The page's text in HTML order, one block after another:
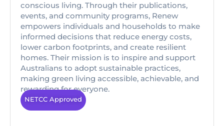
conscious living. Through their publications,
events, and community programs, Renew
empowers individuals and households to make
informed decisions that reduce energy costs,
lower carbon footprints, and create resilient
homes. Their mission is to inspire and support
Australians to adopt sustainable practices,
making green living accessible, achievable, and
rewarding for everyone.
NETCC Approved